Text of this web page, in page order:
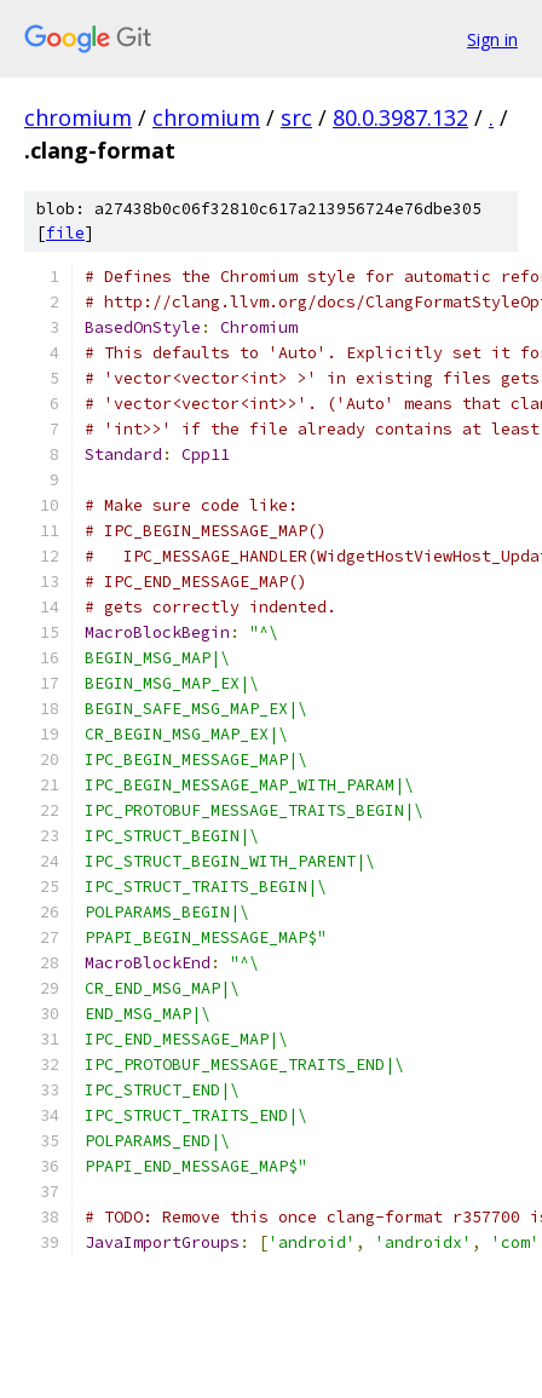
Sign in
chromium / chromium / src / 80.0.3987.132 / . /
.clang-format
blob: a27438b0c06f32810c617a213956724e76dbe305
[file]
# Defines the Chromium style for automatic
# http://clang.llvm.org/docs/
BasedOnStyle :
Chromium
# This defaults to 'Auto'. Explicitly set it
# 'vector<vector<int> >' in existing files gets
# 'vector<vector<int>>'. ('Auto' means that
# 'int>>' if the file already contains at least
Standard : Cpp11
# Make sure code like:
# IPC_BEGIN_MESSAGE_MAP()
#
# IPC_END_MESSAGE_MAP()
# gets correctly indented.
MacroBlockBegin :
"^\
BEGIN_MSG_MAP|\
BEGIN_MSG_MAP_EX|\
BEGIN_SAFE_MSG_MAP_EX|\
CR_BEGIN_MSG_MAP_EX|\
IPC_BEGIN_MESSAGE_MAP|\
IPC_BEGIN_MESSAGE_MAP_WITH_PARAM|\
IPC_PROTOBUF_MESSAGE_TRAITS_BEGIN|\
IPC_STRUCT_BEGIN|\
IPC_STRUCT_BEGIN_WITH_PARENT|\
IPC_STRUCT_TRAITS_BEGIN|\
POLPARAMS_BEGIN|\
PPAPI_BEGIN_MESSAGE_MAP$"
MacroBlockEnd :
"^\
CR_END_MSG_MAP|\
END_MSG_MAP|\
IPC_END_MESSAGE_MAP|\
IPC_PROTOBUF_MESSAGE_TRAITS_END|\
IPC_STRUCT_END|\
IPC_STRUCT_TRAITS_END|\
POLPARAMS_END|\
PPAPI_END_MESSAGE_MAP$"
# TODO: Remove this once clang-format
JavaImportGroups : ['android' , 'androidx' , 'com'